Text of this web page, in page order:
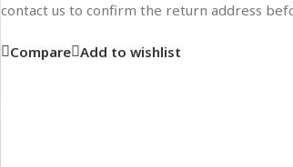
contact us to confirm the return address
Compare Add to wishlist